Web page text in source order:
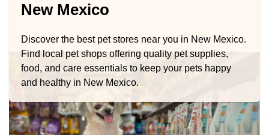
New Mexico
Discover the best pet stores near you in New Mexico.
Find local pet shops offering quality pet supplies,
food, and care essentials to keep your pets happy
and healthy in New Mexico.